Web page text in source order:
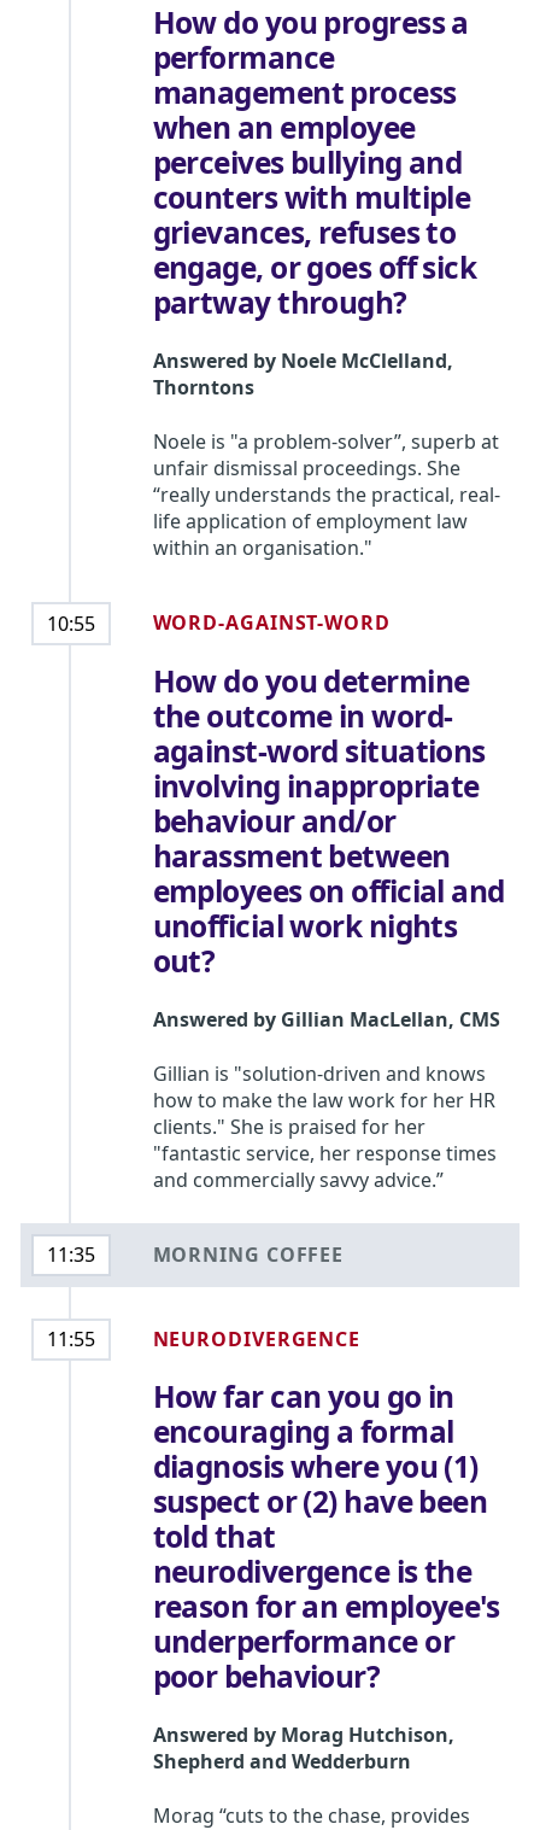
How do you progress a
performance
management process
when an employee
perceives bullying and
counters with multiple
grievances, refuses to
engage, or goes off sick
partway through?
Answered by Noele McClelland,
Thorntons
Noele is "a problem-solver”, superb at
unfair dismissal proceedings. She
“really understands the practical, real-
life application of employment law
within an organisation."
10:55 WORD-AGAINST-WORD
How do you determine
the outcome in word-
against-word situations
involving inappropriate
behaviour and/or
harassment between
employees on official and
unofficial work nights
out?
Answered by Gillian MacLellan, CMS
Gillian is "solution-driven and knows
how to make the law work for her HR
clients." She is praised for her
"fantastic service, her response times
and commercially savvy advice.”
11:35 MORNING COFFEE
11:55 NEURODIVERGENCE
How far can you go in
encouraging a formal
diagnosis where you (1)
suspect or (2) have been
told that
neurodivergence is the
reason for an employee's
underperformance or
poor behaviour?
Answered by Morag Hutchison,
Shepherd and Wedderburn
Morag “cuts to the chase, provides